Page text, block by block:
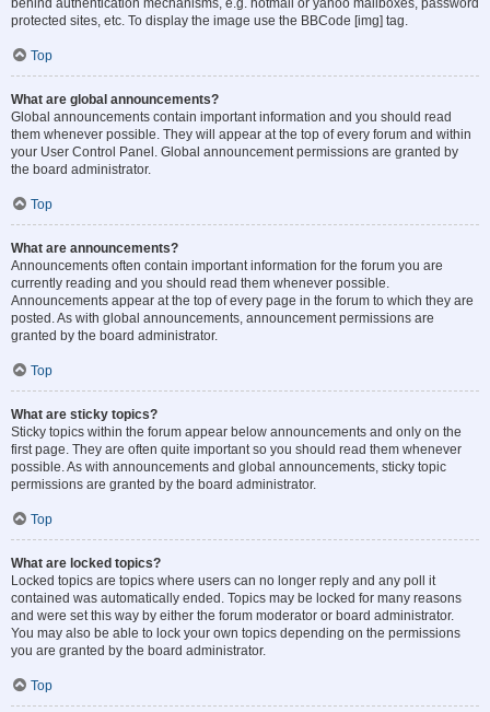
behind authentication mechanisms, e.g. hotmail or yahoo mailboxes, password
protected sites, etc. To display the image use the BBCode [img] tag.
Top
What are global announcements?
Global announcements contain important information and you should read
them whenever possible. They will appear at the top of every forum and within
your User Control Panel. Global announcement permissions are granted by
the board administrator.
Top
What are announcements?
Announcements often contain important information for the forum you are
currently reading and you should read them whenever possible.
Announcements appear at the top of every page in the forum to which they are
posted. As with global announcements, announcement permissions are
granted by the board administrator.
Top
What are sticky topics?
Sticky topics within the forum appear below announcements and only on the
first page. They are often quite important so you should read them whenever
possible. As with announcements and global announcements, sticky topic
permissions are granted by the board administrator.
Top
What are locked topics?
Locked topics are topics where users can no longer reply and any poll it
contained was automatically ended. Topics may be locked for many reasons
and were set this way by either the forum moderator or board administrator.
You may also be able to lock your own topics depending on the permissions
you are granted by the board administrator.
Top